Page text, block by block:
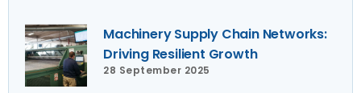
Machinery Supply Chain Networks:
Driving Resilient Growth
28 September 2025